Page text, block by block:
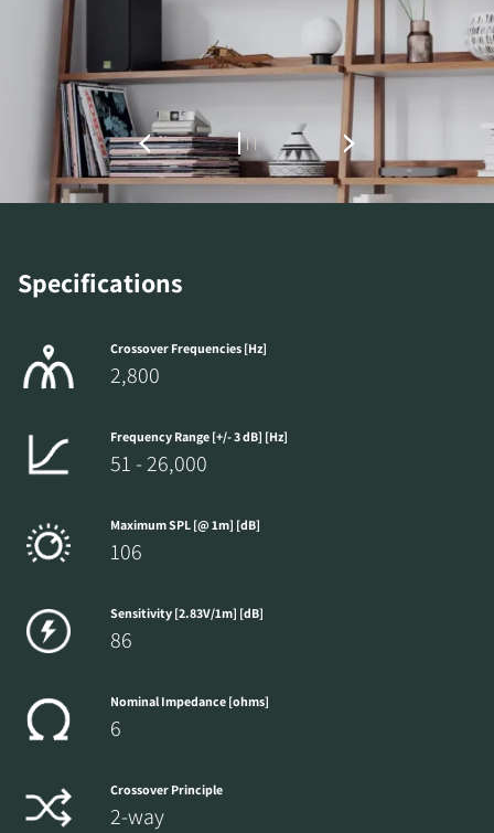
Specifications
Crossover Frequencies [Hz]
2,800
Frequency Range [+/- 3 dB] [Hz]
51 - 26,000
Maximum SPL [@ 1m] [dB]
106
Sensitivity [2.83V/1m] [dB]
86
Nominal Impedance [ohms]
6
Crossover Principle
2-way
REGISTER TO
DOWNLOAD
Fill out the form to receive instant access to all
the locked download files across the website.